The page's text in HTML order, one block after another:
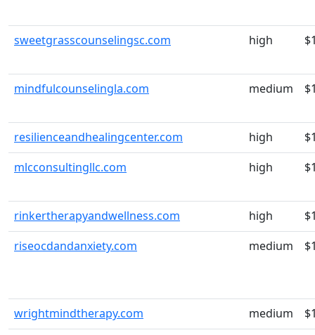
sweetgrasscounselingsc.com high
mindfulcounselingla.com medium
resilienceandhealingcenter.com high
mlcconsultingllc.com
high
rinkertherapyandwellness.com high
riseocdandanxiety.com
medium
wrightmindtherapy.com medium